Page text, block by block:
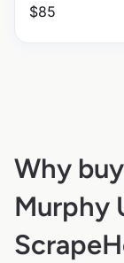
$85
Why
Murphy